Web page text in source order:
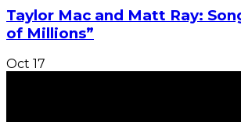
Taylor Mac and Matt Ray:
of Millions”
Oct 17